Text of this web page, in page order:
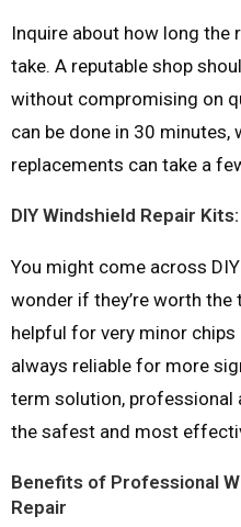
Inquire about how long the
take. A reputable shop
without compromising on
can be done in 30 minutes,
replacements can take a
DIY Windshield Repair
You might come across
wonder if they’re worth the
helpful for very minor
always reliable for more
term solution, professional
the safest and most
Benefits of Professional
Repair